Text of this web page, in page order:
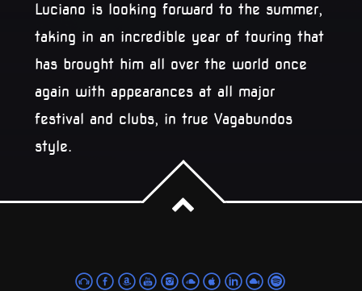
Luciano is looking forward to the summer,
taking in an incredible year of touring that
has brought him all over the world once
again with appearances at all major
festival and clubs, in true Vagabundos
style.